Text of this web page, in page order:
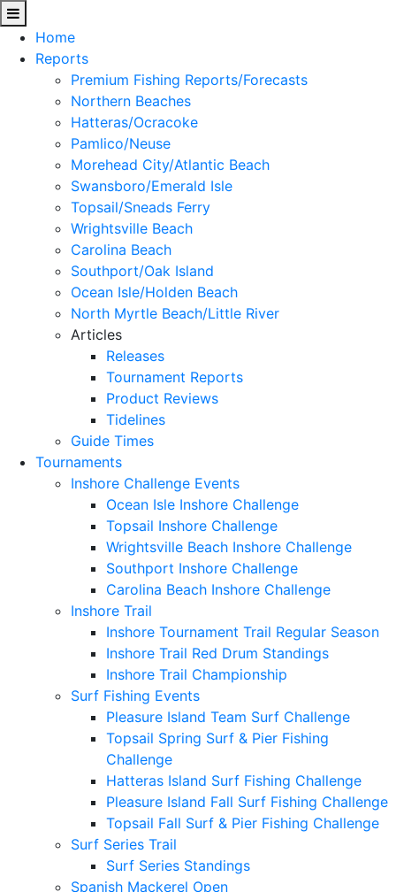
Home
Reports
Premium Fishing Reports/Forecasts
Northern Beaches
Hatteras/Ocracoke
Pamlico/Neuse
Morehead City/Atlantic Beach
Swansboro/Emerald Isle
Topsail/Sneads Ferry
Wrightsville Beach
Carolina Beach
Southport/Oak Island
Ocean Isle/Holden Beach
North Myrtle Beach/Little River
Articles
Releases
Tournament Reports
Product Reviews
Tidelines
Guide Times
Tournaments
Inshore Challenge Events
Ocean Isle Inshore Challenge
Topsail Inshore Challenge
Wrightsville Beach Inshore Challenge
Southport Inshore Challenge
Carolina Beach Inshore Challenge
Inshore Trail
Inshore Tournament Trail Regular Season
Inshore Trail Red Drum Standings
Inshore Trail Championship
Surf Fishing Events
Pleasure Island Team Surf Challenge
Topsail Spring Surf & Pier Fishing
Challenge
Hatteras Island Surf Fishing Challenge
Pleasure Island Fall Surf Fishing Challenge
Topsail Fall Surf & Pier Fishing Challenge
Surf Series Trail
Surf Series Standings
Spanish Mackerel Open